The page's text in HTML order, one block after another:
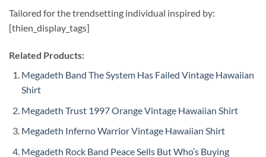
Tailored for the trendsetting individual inspired by:
[thien_display_tags]
Related Products:
Megadeth Band The System Has Failed Vintage Hawaiian
Shirt
Megadeth Trust 1997 Orange Vintage Hawaiian Shirt
Megadeth Inferno Warrior Vintage Hawaiian Shirt
Megadeth Rock Band Peace Sells But Who’s Buying